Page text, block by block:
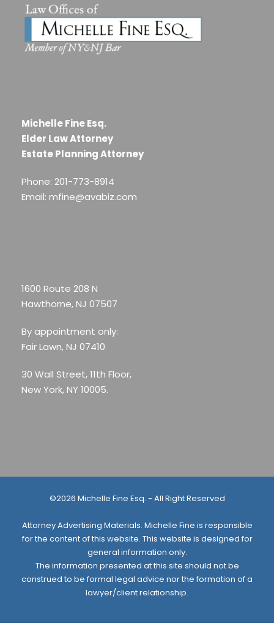
Michelle Fine Esq.
Elder Law Attorney
Estate Planning Attorney
Phone: 201-773-8914
Email: mfine@avabiz.com
1600 Route 208 N
Hawthorne, NJ 07507
By appointment only:
Fair Lawn, NJ 07410
30 Wall Street, 11th Floor,
New York, NY 10005.
©2026 Michelle Fine Esq. - All Right Reserved
Attorney Advertising Materials. Michelle Fine is responsible
for the content of this website. This website is designed for
general information only.
The information presented at this site should not be
construed to be formal legal advice nor the formation of a
lawyer/client relationship.